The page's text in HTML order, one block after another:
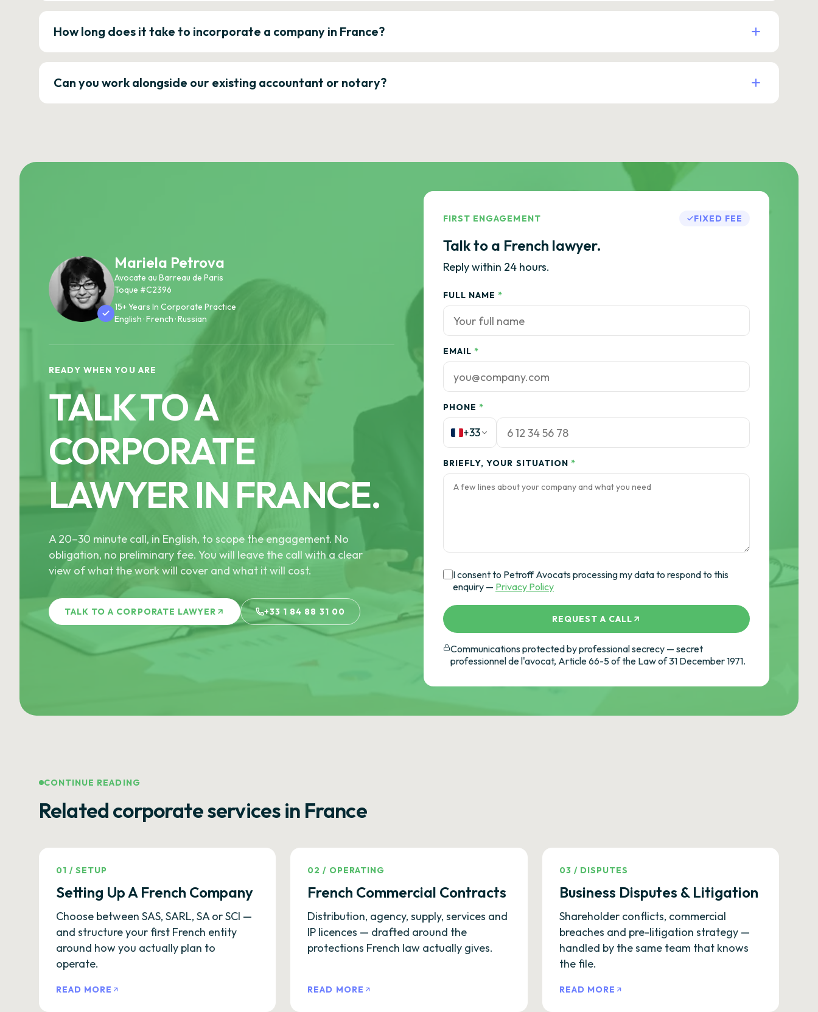
How long does it take to incorporate a company in France?
Can you work alongside our existing accountant or notary?
Mariela Petrova
Avocate au Barreau de Paris
Toque #C2396
15+ Years In Corporate Practice
English · French · Russian
READY WHEN YOU ARE
TALK TO A
CORPORATE
LAWYER IN FRANCE.
A 20–30 minute call, in English, to scope the engagement. No
obligation, no preliminary fee. You will leave the call with a clear
view of what the work will cover and what it will cost.
TALK TO A CORPORATE LAWYER +33 1 84 88 31 00
FIRST ENGAGEMENT FIXED FEE
Talk to a French lawyer.
Reply within 24 hours.
FULL NAME *
EMAIL *
PHONE *
+33
BRIEFLY, YOUR SITUATION *
I consent to Petroff Avocats processing my data to respond to this
enquiry — Privacy Policy
REQUEST A CALL
Communications protected by professional secrecy — secret
professionnel de l'avocat, Article 66-5 of the Law of 31 December 1971.
CONTINUE READING
Related corporate services in France
01 /SETUP
Setting Up A French Company
Choose between SAS, SARL, SA or SCI —
and structure your first French entity
around how you actually plan to
operate.
READ MORE
02 / OPERATING
French Commercial Contracts
Distribution, agency, supply, services and
IP licences — drafted around the
protections French law actually gives.
READ MORE
03 / DISPUTES
Business Disputes & Litigation
Shareholder conflicts, commercial
breaches and pre-litigation strategy —
handled by the same team that knows
the file.
READ MORE